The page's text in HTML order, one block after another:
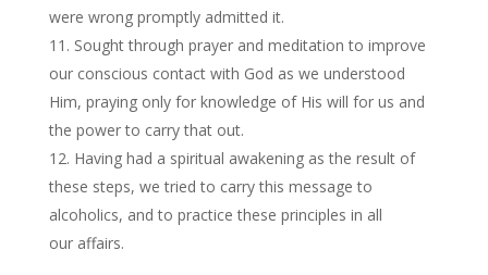
were wrong promptly admitted it.
Sought through prayer and meditation to improve
our conscious contact with God as we understood
Him, praying only for knowledge of His will for us and
the power to carry that out.
Having had a spiritual awakening as the result of
these steps, we tried to carry this message to
alcoholics, and to practice these principles in all
our affairs.